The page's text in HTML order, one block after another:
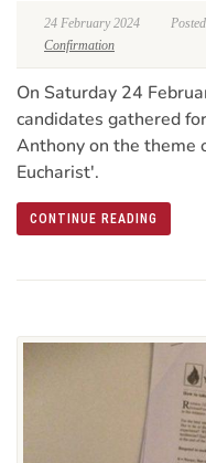
24 February 2024
Confirmation
On Saturday 24
candidates gathered
Anthony on the theme
Eucharist'.
CONTINUE READING